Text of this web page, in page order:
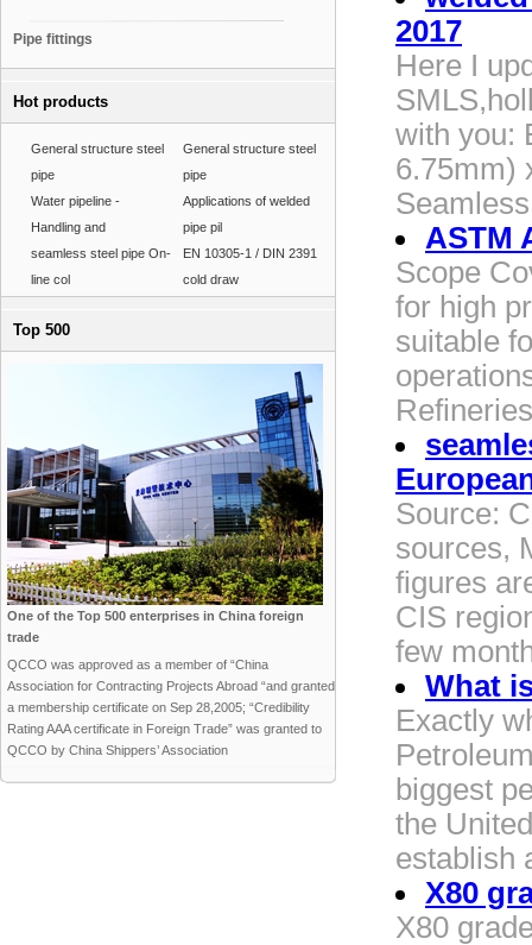
Pipe fittings
Hot products
General structure steel
pipe
General structure steel
pipe
Water pipeline -
Handling and
Applications of welded
pipe pil
seamless steel pipe On-
line col
EN 10305-1 / DIN 2391
cold draw
Top 500
One of the Top 500 enterprises in China foreign
trade
QCCO was approved as a member of “China
Association for Contracting Projects Abroad “and granted
a membership certificate on Sep 28,2005; “Credibility
Rating AAA certificate in Foreign Trade” was granted to
QCCO by China Shippers’ Association
2017
Here I
with you:
6.75mm)
ASTM
Scope
for high
suitable
Source:
sources,
figures
CIS
few
What
Exactly
biggest
the
establish
X80
X80